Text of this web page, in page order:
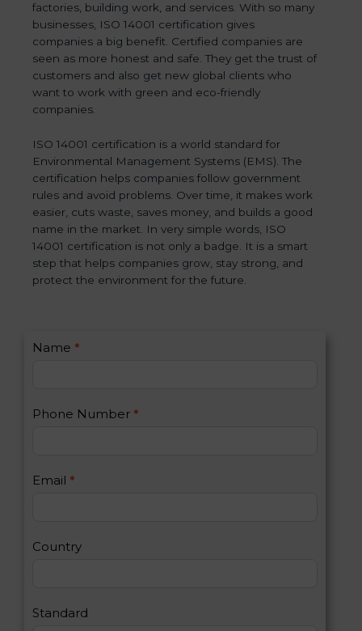
factories, building work, and services. With so many
businesses, ISO 14001 certification gives
companies a big benefit. Certified companies are
seen as more honest and safe. They get the trust of
customers and also get new global clients who
want to work with green and eco-friendly
companies.
ISO 14001 certification is a world standard for
Environmental Management Systems (EMS). The
certification helps companies follow government
rules and avoid problems. Over time, it makes work
easier, cuts waste, saves money, and builds a good
name in the market. In very simple words, ISO
14001 certification is not only a badge. It is a smart
step that helps companies grow, stay strong, and
protect the environment for the future.
C
a
s
Name *
Phone Number *
Email *
Country
Standard
I
u
h
n
a